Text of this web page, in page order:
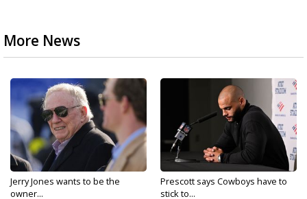
More News
Jerry Jones wants to be the
owner...
Prescott says Cowboys have to
stick to...